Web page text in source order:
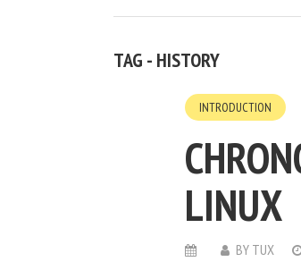
TAG - HISTORY
INTRODUCTION
LINUX
BY TUX